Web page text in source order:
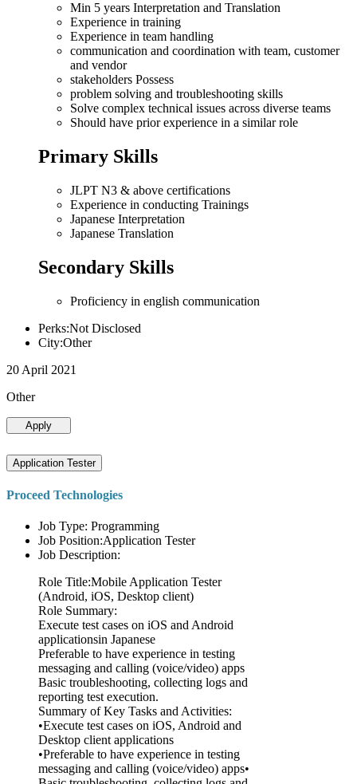
Min 5 years Interpretation and Translation
Experience in training
Experience in team handling
communication and coordination with team, customer
and vendor
stakeholders Possess
problem solving and troubleshooting skills
Solve complex technical issues across diverse teams
Should have prior experience in a similar role
Primary Skills
JLPT N3 & above certifications
Experience in conducting Trainings
Japanese Interpretation
Japanese Translation
Secondary Skills
Proficiency in english communication
Perks:Not Disclosed
City:Other
20 April 2021
Other
Apply
Application Tester
Proceed Technologies
Job Type: Programming
Job Position:Application Tester
Job Description:
Role Title:Mobile Application Tester
(Android, iOS, Desktop client)
Role Summary:
Execute test cases on iOS and Android
applicationsin Japanese
Preferable to have experience in testing
messaging and calling (voice/video) apps
Basic troubleshooting, collecting logs and
reporting test execution.
Summary of Key Tasks and Activities:
•Execute test cases on iOS, Android and
Desktop client applications
•Preferable to have experience in testing
messaging and calling (voice/video) apps•